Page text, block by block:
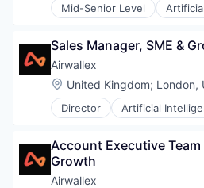
Mid-Senior Level
Enterprise Software
Financial Services
Fintech
Payments
Sales Manager, SME &
Airwallex
Location:
United Kingdom; London,
Director Artificial
Enterprise Software
Financial Services
Fintech
Payments
Account Executive Team
Growth
Airwallex